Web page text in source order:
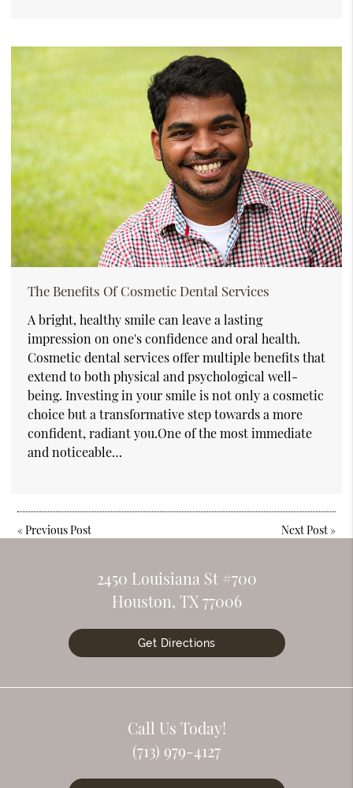
The Benefits Of Cosmetic Dental Services
A bright, healthy smile can leave a lasting
impression on one's confidence and oral health.
Cosmetic dental services offer multiple benefits that
extend to both physical and psychological well-
being. Investing in your smile is not only a cosmetic
choice but a transformative step towards a more
confident, radiant you.One of the most immediate
and noticeable…
«Previous Post Next Post»
2450 Louisiana St #700
Houston, TX 77006
Get Directions
Call Us Today!
(713) 979-4127